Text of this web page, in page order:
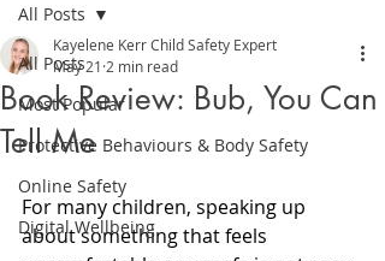
All Posts
Most Popular
Protective Behaviours & Body Safety
Online Safety
Digital Wellbeing
All Posts
Book Review: Bub, You Can
Tell Me
Kayelene Kerr Child Safety Expert
May 21 2 min read
For many children, speaking up
about something that feels